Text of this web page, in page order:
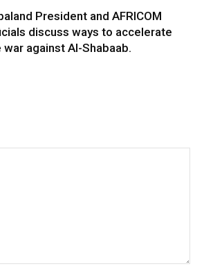
President and AFRICOM
discuss ways to accelerate
war against Al-Shabaab.